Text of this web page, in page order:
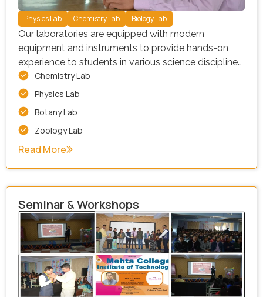
Physics Lab Chemistry Lab Biology Lab
Our laboratories are equipped with modern
equipment and instruments to provide hands-on
experience to students in various science disciplines.
Our facility is equipped with a wide range of
resources, including:
Chemistry Lab
Physics Lab
Botany Lab
Zoology Lab
Read More
Seminar & Workshops